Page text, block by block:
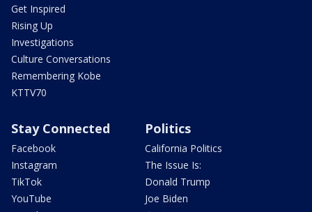
Get Inspired
Rising Up
Investigations
Culture Conversations
Remembering Kobe
KTTV70
Stay Connected
Facebook
Instagram
TikTok
YouTube
Politics
California Politics
The Issue Is:
Donald Trump
Joe Biden